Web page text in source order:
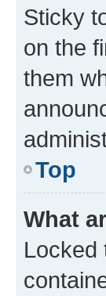
Sticky
on the
them
Top
What
Locked